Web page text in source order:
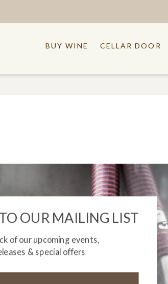
BUY WINE CELLAR DOOR
OUR MAILING LIST
of our upcoming events,
& special offers